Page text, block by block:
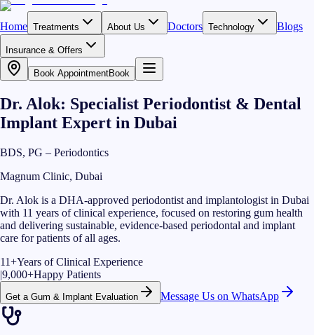
Home Treatments About Us Doctors Technology Blogs
Insurance & Offers
Book AppointmentBook
Dr. Alok: Specialist Periodontist & Dental
Implant Expert in Dubai
BDS, PG – Periodontics
Magnum Clinic, Dubai
Dr. Alok is a DHA-approved periodontist and implantologist in Dubai
with 11 years of clinical experience, focused on restoring gum health
and delivering sustainable, evidence-based periodontal and implant
care for patients of all ages.
11+Years of Clinical Experience
|9,000+Happy Patients
Get a Gum & Implant Evaluation Message Us on WhatsApp